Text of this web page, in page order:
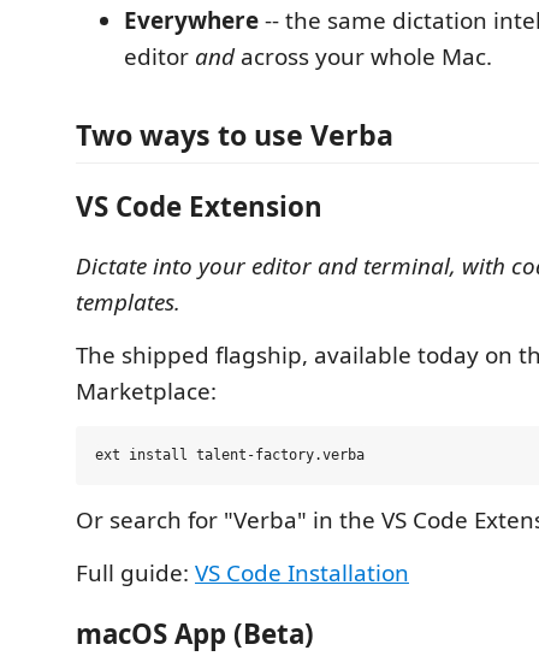
Everywhere-- the same dictation
editor andacross your whole Mac.
Two ways to use Verba
VS Code Extension
Dictate into your editor and terminal, with
templates.
The shipped flagship, available today on
Marketplace:
Or search for "Verba" in the VS Code
Full guide: VS Code Installation
macOS App (Beta)